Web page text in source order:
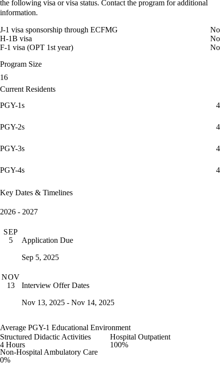
the following visa or visa status. Contact the program for additional
information.
J-1 visa sponsorship through ECFMG
No
H-1B visa
No
F-1 visa (OPT 1st year)
No
Program Size
16
Current Residents
PGY-1s
4
PGY-2s 4
PGY-3s 4
PGY-4s 4
Key Dates & Timelines
2026 - 2027
SEP
5
Application Due
Sep 5, 2025
NOV
13
Interview Offer Dates
Nov 13, 2025 - Nov 14, 2025
Average PGY-1 Educational Environment
Structured Didactic Activities
4 Hours
Hospital Outpatient
100%
Non-Hospital Ambulatory Care
0%